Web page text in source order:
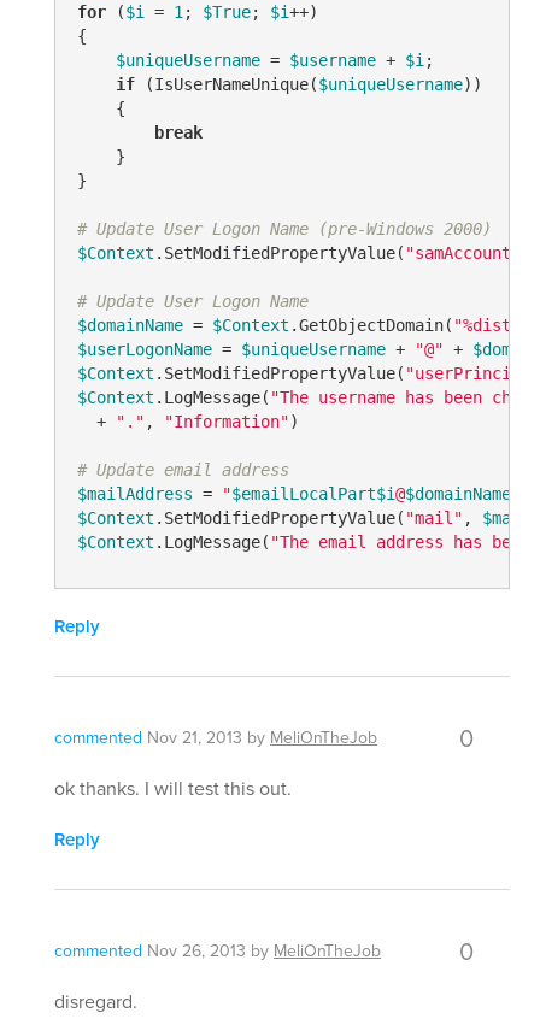
for ($i = 1; $True; $i++)
{
$uniqueUsername = $username + $i;
if (IsUserNameUnique($uniqueUsername))
    {
break
    }
}
# Update User Logon Name (pre-Windows 2000)
$Context .SetModifiedPropertyValue(
# Update User Logon Name
$domainName = $Context .GetObjectDomain(
$userLogonName = $uniqueUsername + "@" +
$Context .SetModifiedPropertyValue(
$Context .LogMessage( "The username has been
  +
"." , "Information")
# Update email address
$mailAddress = "$emailLocalPart$i@$domainName
$Context .SetModifiedPropertyValue( "mail" ,
$Context .LogMessage( "The email address has
Reply
commented Nov 21, 2013 by MeliOnTheJob 0
ok thanks. I will test this out.
Reply
commented Nov 26, 2013 by MeliOnTheJob 0
disregard.